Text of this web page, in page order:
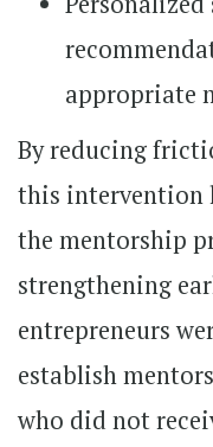
appropriate
By reducing
this intervention
the mentorship
strengthening
entrepreneurs
establish
who did not